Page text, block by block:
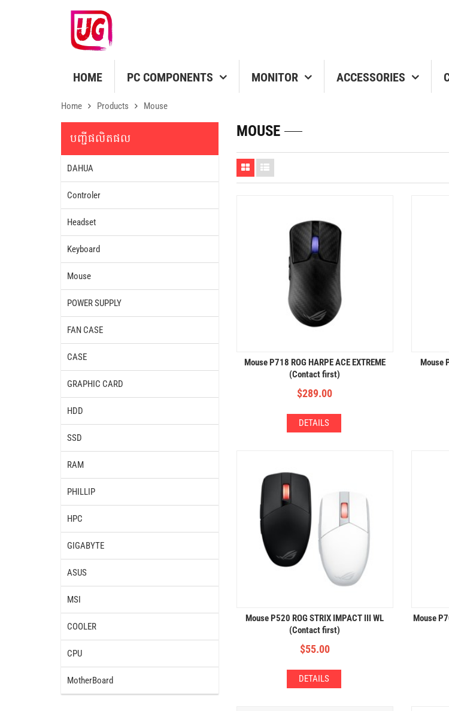
HOME PC COMPONENTS MONITOR ACCESSORIES
Home Products Mouse
បញ្ជីផលិតផល
DAHUA
Controler
Headset
Keyboard
Mouse
POWER SUPPLY
FAN CASE
CASE
GRAPHIC CARD
HDD
SSD
RAM
PHILLIP
HPC
GIGABYTE
ASUS
MSI
COOLER
CPU
MotherBoard
MOUSE
Mouse P718 ROG HARPE ACE EXTREME
(Contact first)
$289.00
DETAILS
Mouse
Mouse P520 ROG STRIX IMPACT III WL
(Contact first)
$55.00
DETAILS
Mouse